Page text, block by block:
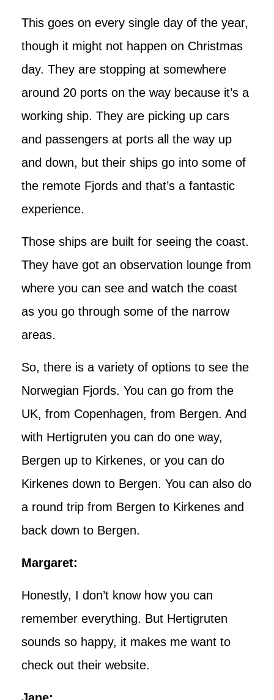
This goes on every single day of the year,
though it might not happen on Christmas
day. They are stopping at somewhere
around 20 ports on the way because it’s a
working ship. They are picking up cars
and passengers at ports all the way up
and down, but their ships go into some of
the remote Fjords and that’s a fantastic
experience.
Those ships are built for seeing the coast.
They have got an observation lounge from
where you can see and watch the coast
as you go through some of the narrow
areas.
So, there is a variety of options to see the
Norwegian Fjords. You can go from the
UK, from Copenhagen, from Bergen. And
with Hertigruten you can do one way,
Bergen up to Kirkenes, or you can do
Kirkenes down to Bergen. You can also do
a round trip from Bergen to Kirkenes and
back down to Bergen.
Margaret:
Honestly, I don’t know how you can
remember everything. But Hertigruten
sounds so happy, it makes me want to
check out their website.